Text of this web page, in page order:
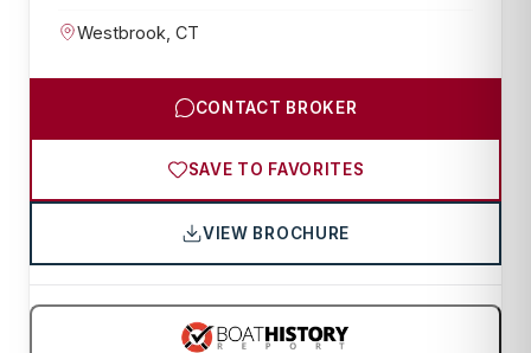
Westbrook CT
CONTACT BROKER
SAVE TO FAVORITES
VIEW BROCHURE